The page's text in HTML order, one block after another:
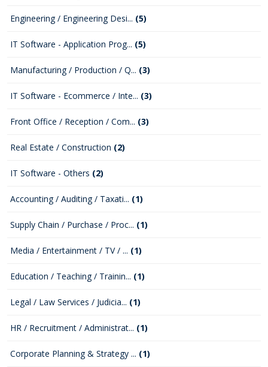
Engineering / Engineering Desi... (5)
IT Software - Application Prog... (5)
Manufacturing / Production / Q... (3)
IT Software - Ecommerce / Inte... (3)
Front Office / Reception / Com... (3)
Real Estate / Construction (2)
IT Software - Others (2)
Accounting / Auditing / Taxati... (1)
Supply Chain / Purchase / Proc... (1)
Media / Entertainment / TV / ... (1)
Education / Teaching / Trainin... (1)
Legal / Law Services / Judicia... (1)
HR / Recruitment / Administrat... (1)
Corporate Planning & Strategy ... (1)